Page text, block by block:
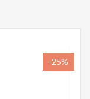
-25%